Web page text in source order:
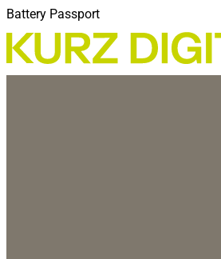
Battery Passport